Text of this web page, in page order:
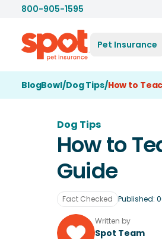
800-905-1595
Pet Insurance
BlogBowl/Dog Tips/How to
Dog Tips
How to
Guide
Fact Checked Published:
Written by
Spot Team